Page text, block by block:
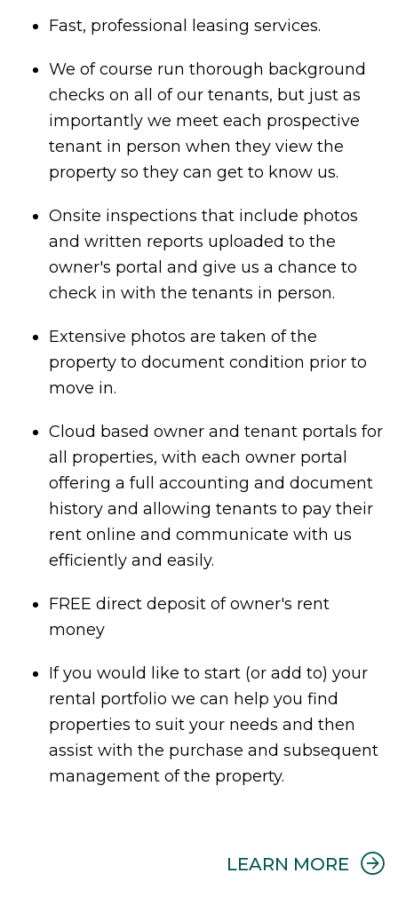
Fast, professional leasing services.
We of course run thorough background
checks on all of our tenants, but just as
importantly we meet each prospective
tenant in person when they view the
property so they can get to know us.
Onsite inspections that include photos
and written reports uploaded to the
owner's portal and give us a chance to
check in with the tenants in person.
Extensive photos are taken of the
property to document condition prior to
move in.
Cloud based owner and tenant portals for
all properties, with each owner portal
offering a full accounting and document
history and allowing tenants to pay their
rent online and communicate with us
efficiently and easily.
FREE direct deposit of owner's rent
money
If you would like to start (or add to) your
rental portfolio we can help you find
properties to suit your needs and then
assist with the purchase and subsequent
management of the property.
LEARN MORE